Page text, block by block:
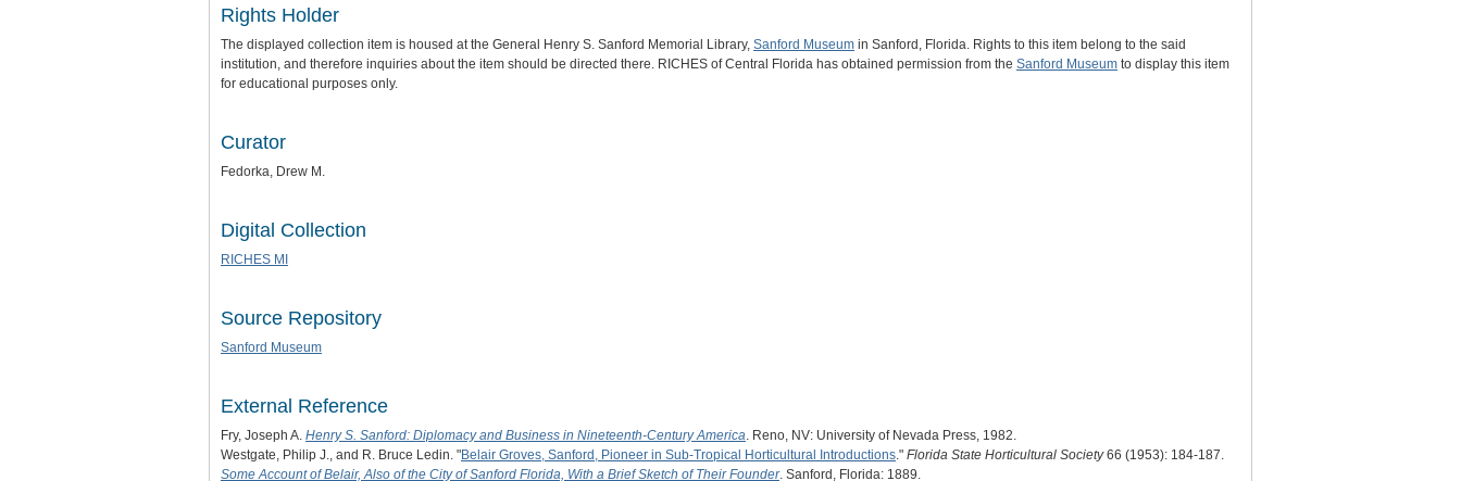
Rights Holder
The displayed collection item is housed at the General Henry S. Sanford Memorial Library, Sanford Museum in Sanford, Florida. Rights to this item belong to the said
institution, and therefore inquiries about the item should be directed there. RICHES of Central Florida has obtained permission from the Sanford Museum to display this item
for educational purposes only.
Curator
Fedorka, Drew M.
Digital Collection
RICHES MI
Source Repository
Sanford Museum
External Reference
Fry, Joseph A. Henry S. Sanford: Diplomacy and Business in Nineteenth-Century America. Reno, NV: University of Nevada Press, 1982.
Westgate, Philip J., and R. Bruce Ledin. "Belair Groves, Sanford, Pioneer in Sub-Tropical Horticultural Introductions." Florida State Horticultural Society66 (1953): 184-187.
Some Account of Belair, Also of the City of Sanford Florida, With a Brief Sketch of Their Founder. Sanford, Florida: 1889.